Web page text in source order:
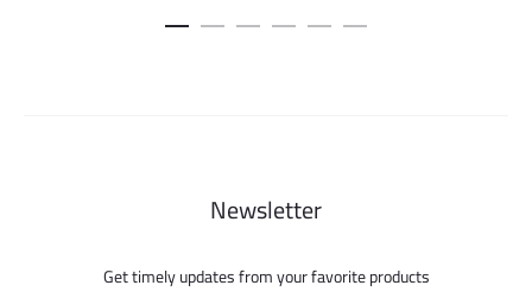
was:
is:
Newsletter
Get timely updates from your favorite products